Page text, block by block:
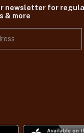
newsletter for
& more